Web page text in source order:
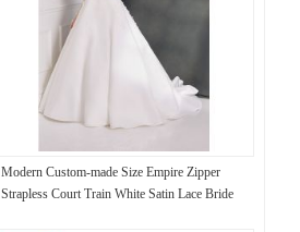
Modern Custom-made Size Empire Zipper
Strapless Court Train White Satin Lace Bride